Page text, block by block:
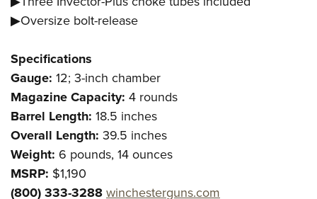
▶Oversize bolt-release
Specifications
Gauge: 12; 3-inch chamber
Magazine Capacity: 4 rounds
Barrel Length: 18.5 inches
Overall Length: 39.5 inches
Weight: 6 pounds, 14 ounces
MSRP: $1,190
(800) 333-3288winchesterguns.com